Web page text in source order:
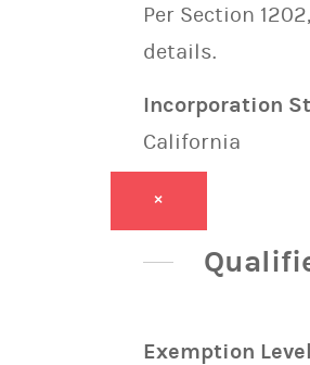
Per Section
details.
Incorporation
California
Exemption Level
×